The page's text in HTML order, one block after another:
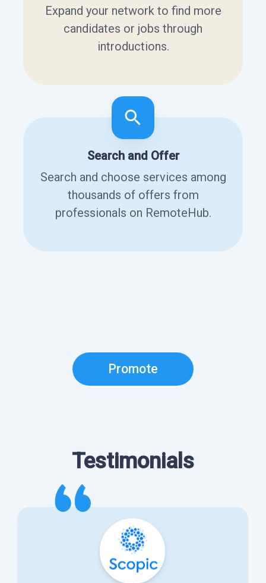
Expand your network to find more
candidates or jobs through
introductions.
Search and Offer
Search and choose services among
thousands of offers from
professionals on RemoteHub.
Promote
Testimonials